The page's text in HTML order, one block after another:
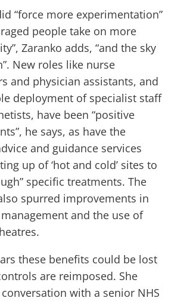
“force more experimentation”
people take on more
Zaranko adds, “and the sky
New roles like nurse
and physician assistants, and
deployment of specialist staff
have been “positive
he says, as have the
and guidance services
up of ‘hot and cold’ sites to
specific treatments. The
spurred improvements in
and the use of
these benefits could be lost
are reimposed. She
with a senior NHS